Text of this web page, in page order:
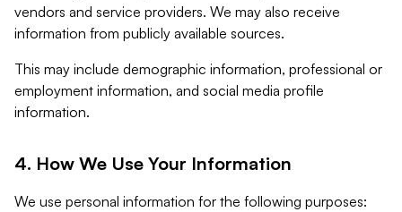
vendors and service providers. We may also receive
information from publicly available sources.
This may include demographic information, professional or
employment information, and social media profile
information.
4. How We Use Your Information
We use personal information for the following purposes: